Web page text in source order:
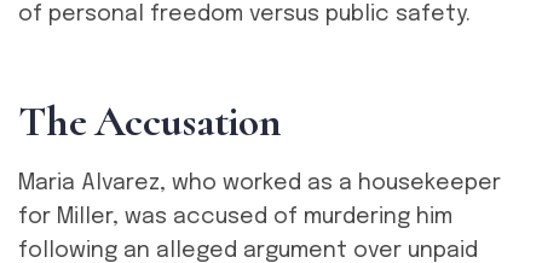
of personal freedom versus public safety.
TheAccusation
Maria Alvarez, who worked as a housekeeper
for Miller, was accused of murdering him
following an alleged argument over unpaid